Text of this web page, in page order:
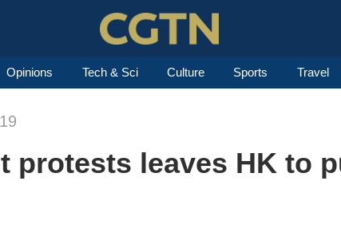
Opinions Tech & Sci Culture Sports Travel
protests leaves HK to